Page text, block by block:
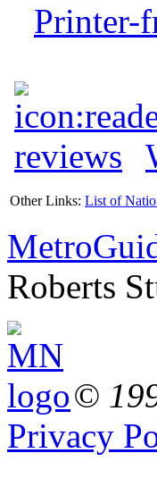
Printer-
Other Links: List of
Roberts
©
Privacy